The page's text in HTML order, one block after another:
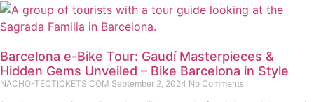
Barcelona e-Bike Tour: Gaudí Masterpieces &
Hidden Gems Unveiled – Bike Barcelona in Style
NACHO-TECTICKETS.COM September 2, 2024 No Comments